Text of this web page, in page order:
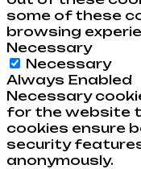
some of these
browsing
Necessary
Necessary
Always Enabled
Necessary
for the website
cookies ensure
security
anonymously.